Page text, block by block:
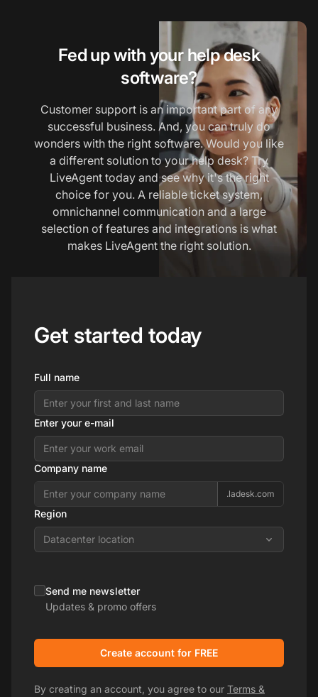
Fed up with your help desk
software?
Customer support is an important part of any
successful business. And, you can truly do
wonders with the right software. Would you like
a different solution to your help desk? Try
LiveAgent today and see why it's the right
choice for you. A reliable ticket system,
omnichannel communication and a large
selection of features and integrations is what
makes LiveAgent the right solution.
Get started today
Full name
Enter your e-mail
Company name
.ladesk.com
Region
Datacenter location
Send me newsletter
Updates & promo offers
Create account for FREE
By creating an account, you agree to our Terms &